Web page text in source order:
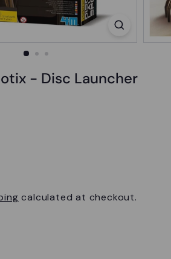
- Disc Launcher
calculated at checkout.